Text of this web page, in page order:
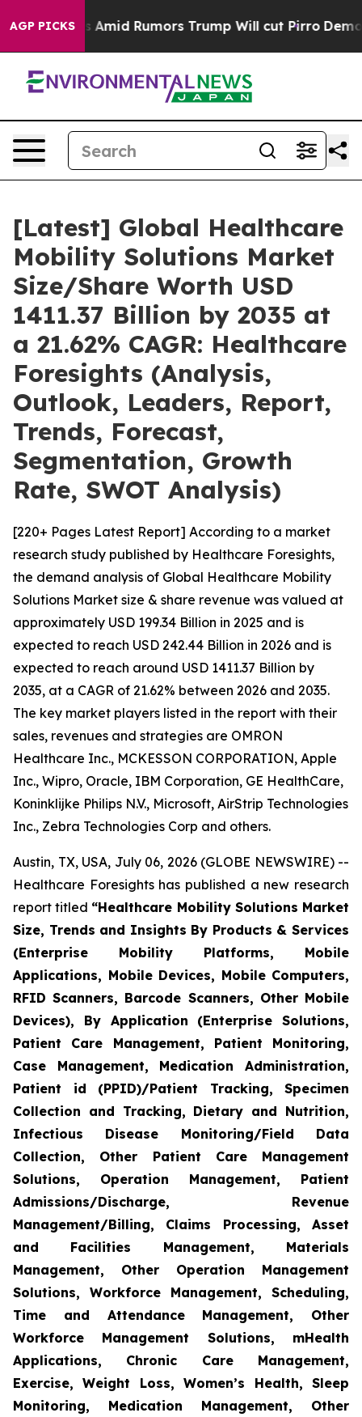
AGP PICKS
Rumors Trump Will cut Pirro Democratic Socialists
[Latest] Global Healthcare
Mobility Solutions Market
Size/Share Worth USD
1411.37 Billion by 2035 at
a 21.62% CAGR: Healthcare
Foresights (Analysis,
Outlook, Leaders, Report,
Trends, Forecast,
Segmentation, Growth
Rate, SWOT Analysis)
[220+ Pages Latest Report] According to a market
research study published by Healthcare Foresights,
the demand analysis of Global Healthcare Mobility
Solutions Market size & share revenue was valued at
approximately USD 199.34 Billion in 2025 and is
expected to reach USD 242.44 Billion in 2026 and is
expected to reach around USD 1411.37 Billion by
2035, at a CAGR of 21.62% between 2026 and 2035.
The key market players listed in the report with their
sales, revenues and strategies are OMRON
Healthcare Inc., MCKESSON CORPORATION, Apple
Inc., Wipro, Oracle, IBM Corporation, GE HealthCare,
Koninklijke Philips N.V., Microsoft, AirStrip Technologies
Inc., Zebra Technologies Corp and others.
Austin, TX, USA, July 06, 2026 (GLOBE NEWSWIRE) --
Healthcare Foresights has published a new research
report titled “Healthcare Mobility Solutions Market
Size, Trends and Insights By Products & Services
(Enterprise Mobility Platforms, Mobile
Applications, Mobile Devices, Mobile Computers,
RFID Scanners, Barcode Scanners, Other Mobile
Devices), By Application (Enterprise Solutions,
Patient Care Management, Patient Monitoring,
Case Management, Medication Administration,
Patient id (PPID)/Patient Tracking, Specimen
Collection and Tracking, Dietary and Nutrition,
Infectious Disease Monitoring/Field Data
Collection, Other Patient Care Management
Solutions, Operation Management, Patient
Admissions/Discharge, Revenue
Management/Billing, Claims Processing, Asset
and Facilities Management, Materials
Management, Other Operation Management
Solutions, Workforce Management, Scheduling,
Time and Attendance Management, Other
Workforce Management Solutions, mHealth
Applications, Chronic Care Management,
Exercise, Weight Loss, Women’s Health, Sleep
Monitoring, Medication Management, Other